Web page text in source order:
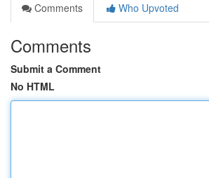
Comments
Who Upvoted
Comments
Submit a Comment
No HTML